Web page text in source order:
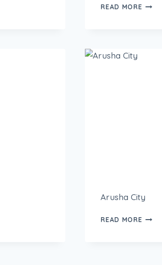
READ MORE
Arusha City
READ MORE